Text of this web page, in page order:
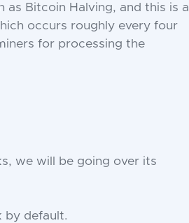
Bitcoin Halving, and this is a
occurs roughly every four
for processing the
we will be going over its
by default.